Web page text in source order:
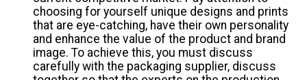
choosing for yourself unique designs and prints
that are eye-catching, have their own personality
and enhance the value of the product and brand
image. To achieve this, you must discuss
carefully with the packaging supplier, discuss